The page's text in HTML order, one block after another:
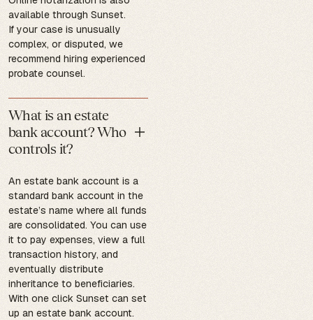
available through Sunset.
If your case is unusually
complex, or disputed, we
recommend hiring experienced
probate counsel.
What is an estate
bank account? Who
controls it?
An estate bank account is a
standard bank account in the
estate’s name where all funds
are consolidated. You can use
it to pay expenses, view a full
transaction history, and
eventually distribute
inheritance to beneficiaries.
With one click Sunset can set
up an estate bank account.